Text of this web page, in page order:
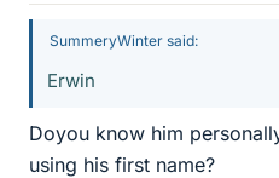
SummeryWinter said:
Erwin
Doyou know him
using his first name?